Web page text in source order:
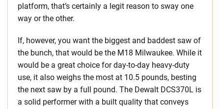
platform, that’s certainly a legit reason to sway one
way or the other.
If, however, you want the biggest and baddest saw of
the bunch, that would be the M18 Milwaukee. While it
would be a great choice for day-to-day heavy-duty
use, it also weighs the most at 10.5 pounds, besting
the next saw by a full pound. The Dewalt DCS370L is
a solid performer with a built quality that conveys